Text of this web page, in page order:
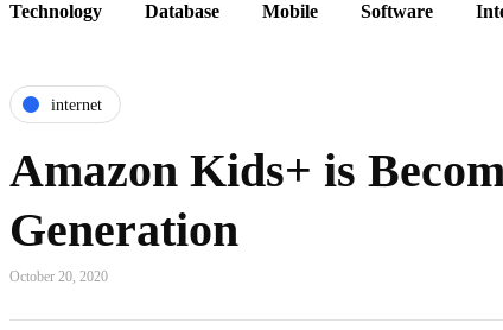
Technology Database Mobile Software
internet
Amazon Kids+ is
Generation
October 20, 2020